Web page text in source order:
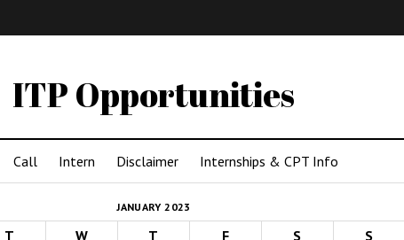
ITP Opportunities
Call Intern Disclaimer Internships & CPT Info
JANUARY 2023
T W T F S
S